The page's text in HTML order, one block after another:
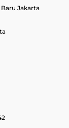
Jakarta